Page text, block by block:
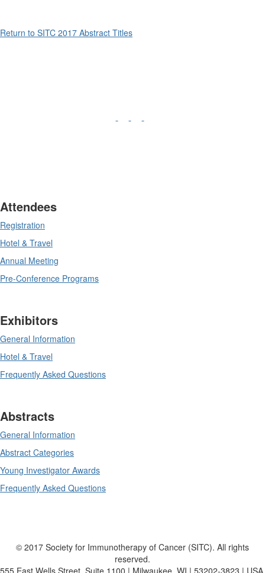
Return to SITC 2017 Abstract Titles
Attendees
Registration
Hotel & Travel
Annual Meeting
Pre-Conference Programs
Exhibitors
General Information
Hotel & Travel
Frequently Asked Questions
Abstracts
General Information
Abstract Categories
Young Investigator Awards
Frequently Asked Questions
© 2017 Society for Immunotherapy of Cancer (SITC). All rights
reserved.
555 East Wells Street, Suite 1100 | Milwaukee, WI | 53202-3823 | USA